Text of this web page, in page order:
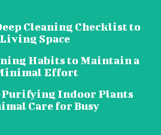
Cleaning Checklist to
Space
Habits to Maintain a
Effort
Purifying Indoor Plants
Care for Busy